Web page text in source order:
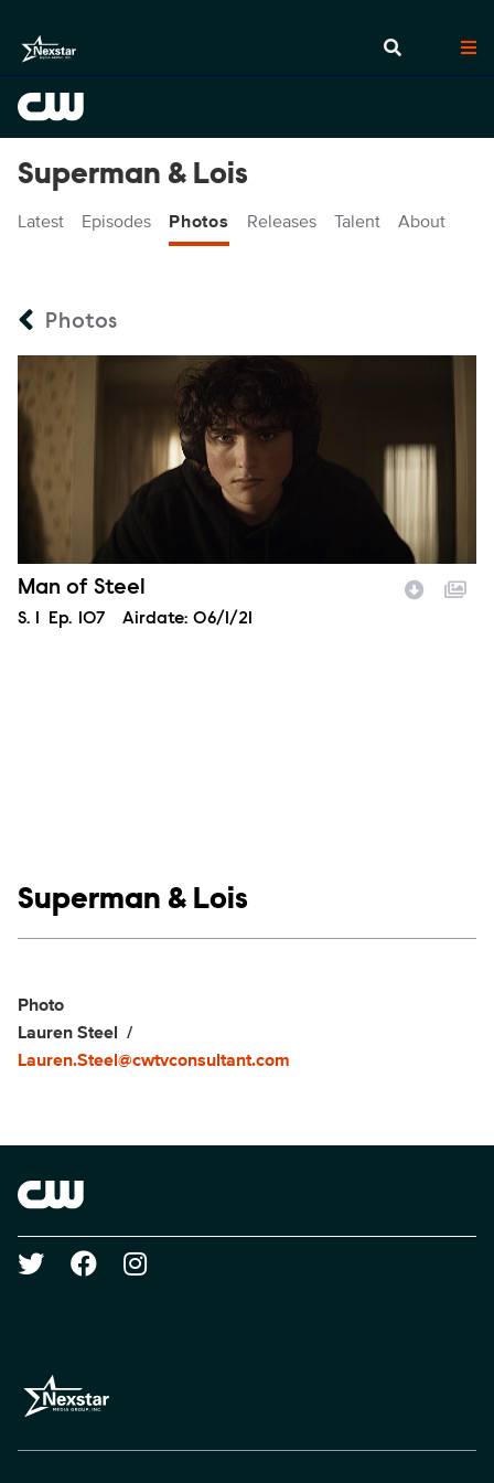
Superman & Lois
Latest Episodes Photos Releases Talent About
Photos
Episode Name
Man of Steel
Season
S. Episode
Ep. 107 Airdate: 06/1/21
Show links
Superman & Lois
Show Contacts
Photo
Lauren Steel
Lauren.Steel@cwtvconsultant.com
Brand links
Social media